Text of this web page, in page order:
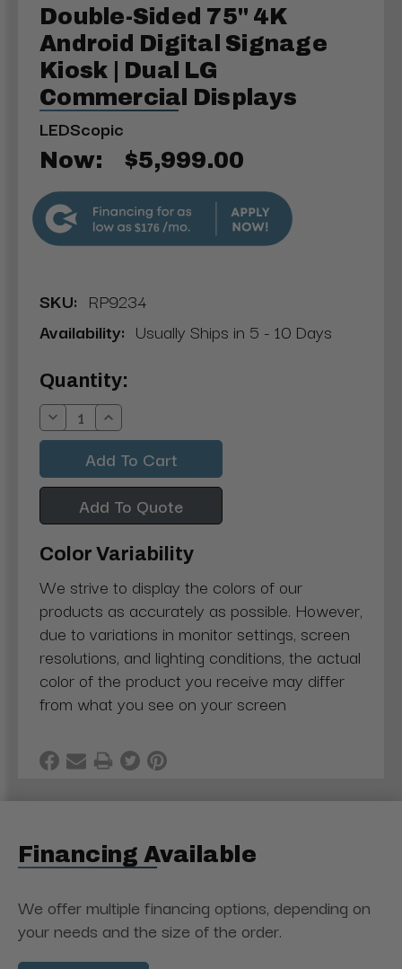
Double-Sided 75" 4K
Android Digital Signage
Kiosk | Dual LG
Commercial Displays
LEDScopic
Now: $5,999.00
$176
SKU: RP9234
Availability: Usually Ships in 5 - 10 Days
Current
Stock:
Quantity:
Decrease
Quantity:
Increase
Quantity:
Add To Quote
Color Variability
We strive to display the colors of our
products as accurately as possible. However,
due to variations in monitor settings, screen
resolutions, and lighting conditions, the actual
color of the product you receive may differ
from what you see on your screen
Financing Available
We offer multiple financing options, depending on
your needs and the size of the order.